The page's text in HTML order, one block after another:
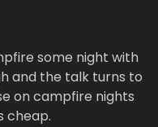
some night with
and the talk turns to
on campfire nights
cheap.